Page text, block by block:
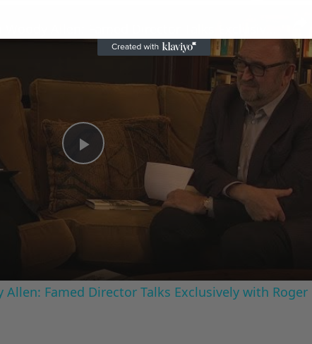
Play
Video
Famed Director Talks Exclusively with Roger